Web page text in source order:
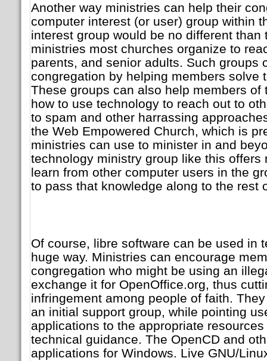
Another way ministries can help their
computer interest (or user) group within
interest group would be no different than
ministries most churches organize to
parents, and senior adults. Such groups
congregation by helping members solve
These groups can also help members of
how to use technology to reach out to
to spam and other harrassing
the Web Empowered Church, which is
ministries can use to minister in and
technology ministry group like this offers
learn from other computer users in the
to pass that knowledge along to the rest
Of course, libre software can be used in
huge way. Ministries can encourage
congregation who might be using an
exchange it for OpenOffice.org, thus
infringement among people of faith.
an initial support group, while pointing
applications to the appropriate
technical guidance. The OpenCD and
applications for Windows. Live GNU/